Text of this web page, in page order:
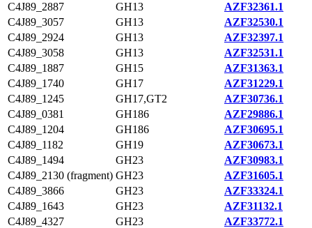
C4J89_2887
GH13
AZF32361.1
C4J89_3057
GH13
AZF32530.1
C4J89_2924
GH13
AZF32397.1
C4J89_3058
GH13
AZF32531.1
C4J89_1887
GH15
AZF31363.1
C4J89_1740
GH17
AZF31229.1
C4J89_1245
GH17,GT2
AZF30736.1
C4J89_0381
GH186
AZF29886.1
C4J89_1204
GH186
AZF30695.1
C4J89_1182
GH19
AZF30673.1
C4J89_1494
GH23
AZF30983.1
C4J89_2130 (fragment) GH23
AZF31605.1
C4J89_3866
GH23
AZF33324.1
C4J89_1643
GH23
AZF31132.1
C4J89_4327
GH23
AZF33772.1